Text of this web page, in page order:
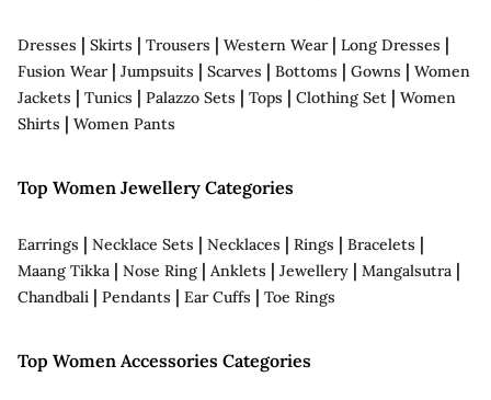
Dresses | Skirts | Trousers | Western Wear| Long Dresses |
Fusion Wear| Jumpsuits | Scarves | Bottoms | Gowns | Women
Jackets | Tunics | Palazzo Sets | Tops | Clothing Set | Women
Shirts | Women Pants
Top Women Jewellery Categories
Earrings | Necklace Sets | Necklaces | Rings | Bracelets |
Maang Tikka | Nose Ring | Anklets | Jewellery | Mangalsutra |
Chandbali | Pendants | Ear Cuffs | Toe Rings
Top Women Accessories Categories